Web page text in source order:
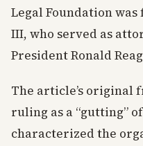
Legal Foundation was
III, who served as
President Ronald
The article’s original
ruling as a “gutting”
characterized the